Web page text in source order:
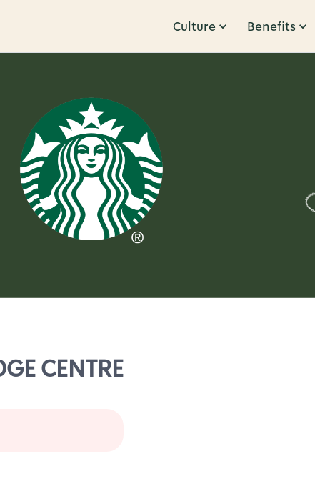
Culture Benefits
CENTRE